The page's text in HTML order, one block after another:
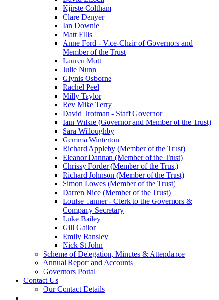
Kjirste Coltham
Clare Denyer
Ian Downie
Matt Ellis
Anne Ford - Vice-Chair of Governors and
Member of the Trust
Lauren Mott
Julie Nunn
Glynis Osborne
Rachel Peel
Milly Taylor
Rev Mike Terry
David Trotman - Staff Governor
Iain Wilkie (Governor and Member of the Trust)
Sara Willoughby
Gemma Winterton
Richard Appleby (Member of the Trust)
Eleanor Dannan (Member of the Trust)
Chrissy Forder (Member of the Trust)
Richard Johnson (Member of the Trust)
Simon Lowes (Member of the Trust)
Darren Nice (Member of the Trust)
Louise Tanner - Clerk to the Governors &
Company Secretary
Luke Bailey
Gill Gailor
Emily Ransley
Nick St John
Scheme of Delegation, Minutes & Attendance
Annual Report and Accounts
Governors Portal
Contact Us
Our Contact Details